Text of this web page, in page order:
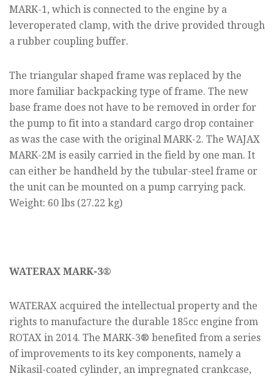
MARK-1, which is connected to the engine by a
leveroperated clamp, with the drive provided through
a rubber coupling buffer.
The triangular shaped frame was replaced by the
more familiar backpacking type of frame. The new
base frame does not have to be removed in order for
the pump to fit into a standard cargo drop container
as was the case with the original MARK-2. The WAJAX
MARK-2M is easily carried in the field by one man. It
can either be handheld by the tubular-steel frame or
the unit can be mounted on a pump carrying pack.
Weight: 60 lbs (27.22 kg)
WATERAX MARK-3®
WATERAX acquired the intellectual property and the
rights to manufacture the durable 185cc engine from
ROTAX in 2014. The MARK-3® benefited from a series
of improvements to its key components, namely a
Nikasil-coated cylinder, an impregnated crankcase,